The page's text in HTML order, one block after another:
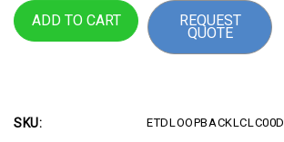
Mode
Loopback
Single
Mode
Loopback
REQUEST
QUOTE
SKU: ETDLOOPBACKLCLC00D